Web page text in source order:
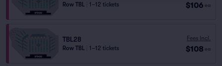
Row TBL 1–12 tickets $106 ea
TBL28
Row TBL 1–12 tickets
Fees Incl.
$108 ea